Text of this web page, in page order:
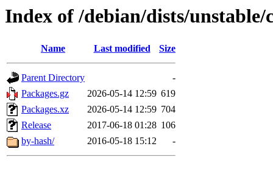
Index of /debian/dists/
Name Last modified Size
Parent Directory
-
Packages.gz
2026-05-14 12:59 619
Packages.xz
2026-05-14 12:59 704
Release
2017-06-18 01:28 106
by-hash/
2016-05-18 15:12 -